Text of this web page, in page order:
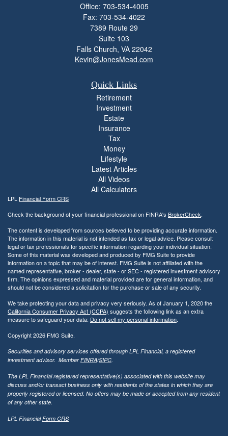
Office: 703-534-4005
Fax: 703-534-4022
7389 Route 29
Suite 103
Falls Church, VA 22042
Kevin@JonesMead.com
Quick Links
Retirement
Investment
Estate
Insurance
Tax
Money
Lifestyle
Latest Articles
All Videos
All Calculators
LPL Financial Form CRS
Check the background of your financial professional on FINRA's BrokerCheck.
The content is developed from sources believed to be providing accurate information.
The information in this material is not intended as tax or legal advice. Please consult
legal or tax professionals for specific information regarding your individual situation.
Some of this material was developed and produced by FMG Suite to provide
information on a topic that may be of interest. FMG Suite is not affiliated with the
named representative, broker - dealer, state - or SEC - registered investment advisory
firm. The opinions expressed and material provided are for general information, and
should not be considered a solicitation for the purchase or sale of any security.
We take protecting your data and privacy very seriously. As of January 1, 2020 the
California Consumer Privacy Act (CCPA) suggests the following link as an extra
measure to safeguard your data: Do not sell my personal information.
Copyright 2026 FMG Suite.
Securities and advisory services offered through LPL Financial, a registered
investment advisor. MemberFINRA/SIPC
The LPL Financial registered representative(s) associated with this website may
discuss and/or transact business only with residents of the states in which they are
properly registered or licensed. No offers may be made or accepted from any resident
of any other state.
LPL FinancialForm CRS